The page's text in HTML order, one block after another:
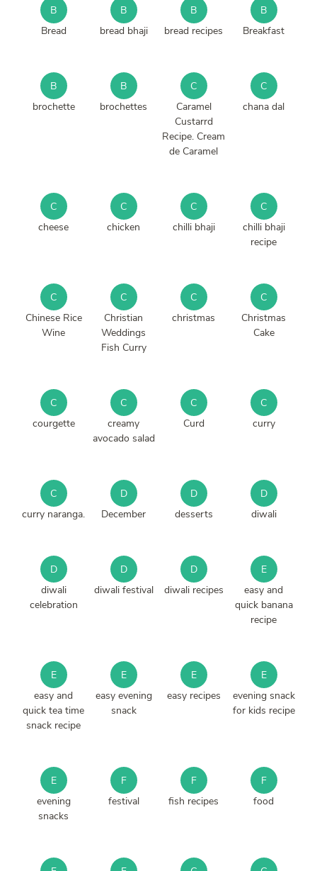
B
Bread
B
bread bhaji
B
bread recipes
B
Breakfast
B
brochette
B
brochettes
C
Caramel
Custarrd
Recipe. Cream
de Caramel
C
chana dal
C
cheese
C
chicken
C
chilli bhaji
C
chilli bhaji
recipe
C
Chinese Rice
Wine
C
Christian
Weddings
Fish Curry
C
christmas
C
Christmas
Cake
C
courgette
C
creamy
avocado salad
C
Curd
C
curry
C
curry naranga.
D
December
D
desserts
D
diwali
D
diwali
celebration
D
diwali festival
D
diwali recipes
E
easy and
quick banana
recipe
E
easy and
quick tea time
snack recipe
E
easy evening
snack
E
easy recipes
E
evening snack
for kids recipe
E
evening
snacks
F
festival
F
fish recipes
F
food